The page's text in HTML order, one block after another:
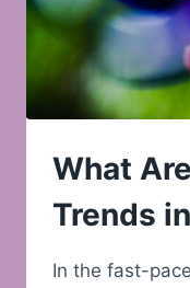
What
Trends
In the fast-